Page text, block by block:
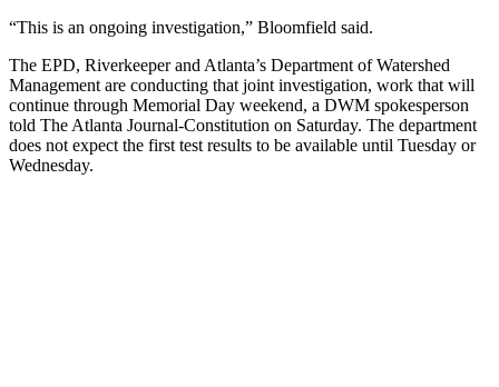
“This is an ongoing investigation,” Bloomfield said.
The EPD, Riverkeeper and Atlanta’s Department of Watershed
Management are conducting that joint investigation, work that will
continue through Memorial Day weekend, a DWM spokesperson
told The Atlanta Journal-Constitution on Saturday. The department
does not expect the first test results to be available until Tuesday or
Wednesday.